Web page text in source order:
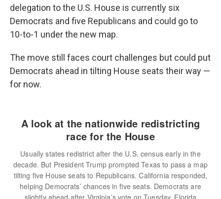
delegation to the U.S. House is currently six
Democrats and five Republicans and could go to
10-to-1 under the new map.
The move still faces court challenges but could put
Democrats ahead in tilting House seats their way —
for now.